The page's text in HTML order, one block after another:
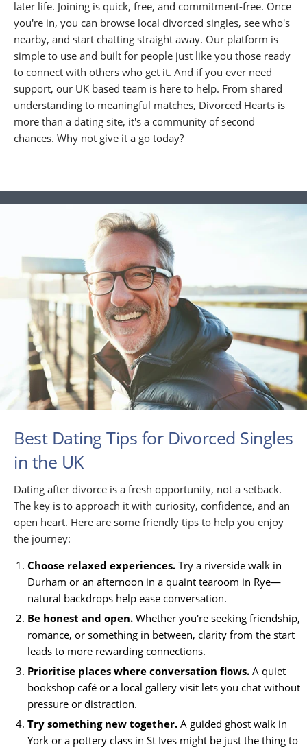
later life. Joining is quick, free, and commitment-free. Once
you're in, you can browse local divorced singles, see who's
nearby, and start chatting straight away. Our platform is
simple to use and built for people just like you those ready
to connect with others who get it. And if you ever need
support, our UK based team is here to help. From shared
understanding to meaningful matches, Divorced Hearts is
more than a dating site, it's a community of second
chances. Why not give it a go today?
Best Dating Tips for Divorced Singles
in the UK
Dating after divorce is a fresh opportunity, not a setback.
The key is to approach it with curiosity, confidence, and an
open heart. Here are some friendly tips to help you enjoy
the journey:
Choose relaxed experiences. Try a riverside walk in
Durham or an afternoon in a quaint tearoom in Rye—
natural backdrops help ease conversation.
Be honest and open. Whether you're seeking friendship,
romance, or something in between, clarity from the start
leads to more rewarding connections.
Prioritise places where conversation flows. A quiet
bookshop café or a local gallery visit lets you chat without
pressure or distraction.
Try something new together. A guided ghost walk in
York or a pottery class in St Ives might be just the thing to